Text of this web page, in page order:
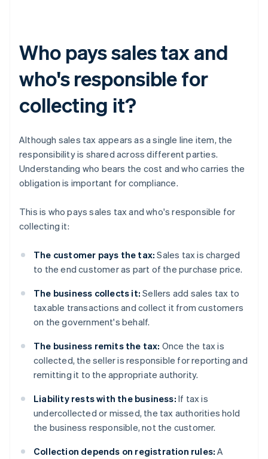
Who pays sales tax and
who's responsible for
collecting it?
Although sales tax appears as a single line item, the
responsibility is shared across different parties.
Understanding who bears the cost and who carries the
obligation is important for compliance.
This is who pays sales tax and who's responsible for
collecting it:
The customer pays the tax: Sales tax is charged
to the end customer as part of the purchase price.
The business collects it: Sellers add sales tax to
taxable transactions and collect it from customers
on the government's behalf.
The business remits the tax: Once the tax is
collected, the seller is responsible for reporting and
remitting it to the appropriate authority.
Liability rests with the business: If tax is
undercollected or missed, the tax authorities hold
the business responsible, not the customer.
Collection depends on registration rules: A